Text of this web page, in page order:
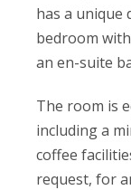
has a unique
bedroom
an en-suite
The room is
including a
coffee
request, for